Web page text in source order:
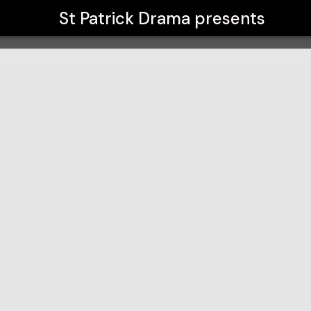
St Patrick Drama presents